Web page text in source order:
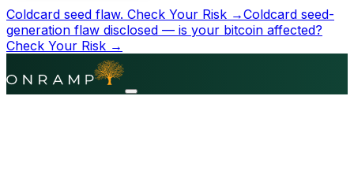
Coldcard seed flaw. Check Your Risk →Coldcard seed-
generation flaw disclosed — is your bitcoin affected?
Check Your Risk →